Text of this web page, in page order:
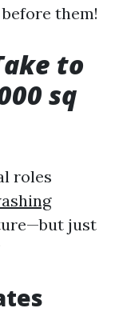
them!
to
sq
roles
just